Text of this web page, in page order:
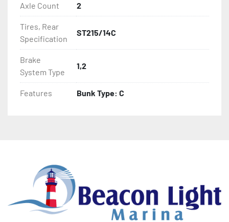
Axle Count 2
Tires, Rear
Specification
ST215/14C
Brake
System Type
1,2
Features Bunk Type: C